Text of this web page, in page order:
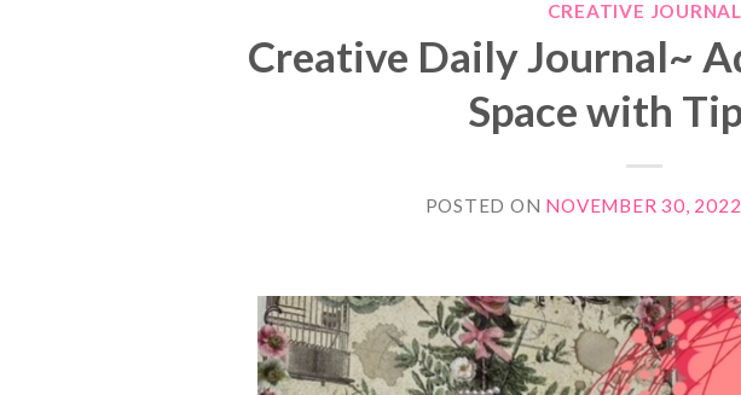
CREATIVE JOURNAL
Creative Daily Journal~
Space with
POSTED ON NOVEMBER 30, 2022